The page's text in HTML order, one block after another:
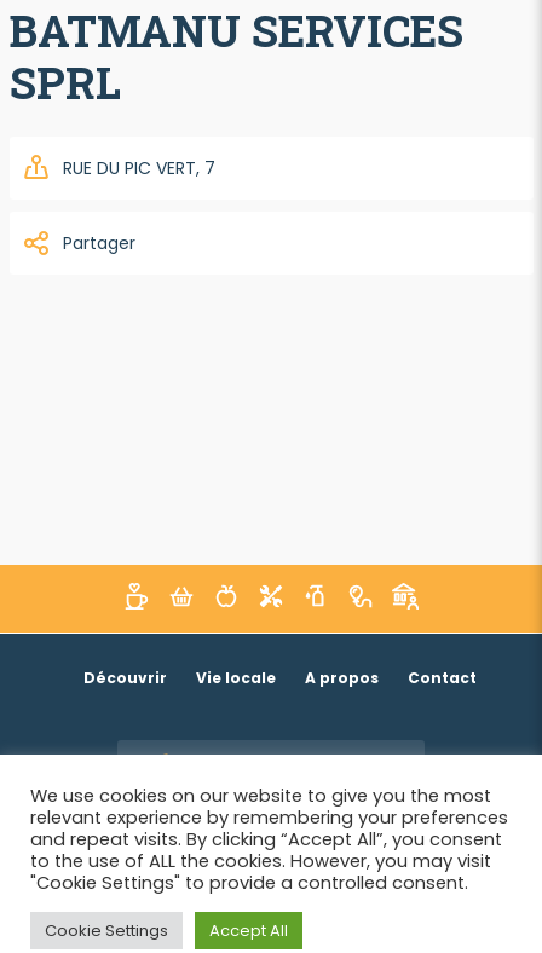
BATMANU SERVICES
SPRL
RUE DU PIC VERT, 7
Partager
Découvrir Vie locale A propos Contact
© 2026 SIWB -Informations légales
We use cookies on our website to give you the most
relevant experience by remembering your preferences
and repeat visits. By clicking “Accept All”, you consent
to the use of ALL the cookies. However, you may visit
"Cookie Settings" to provide a controlled consent.
Cookie Settings Accept All